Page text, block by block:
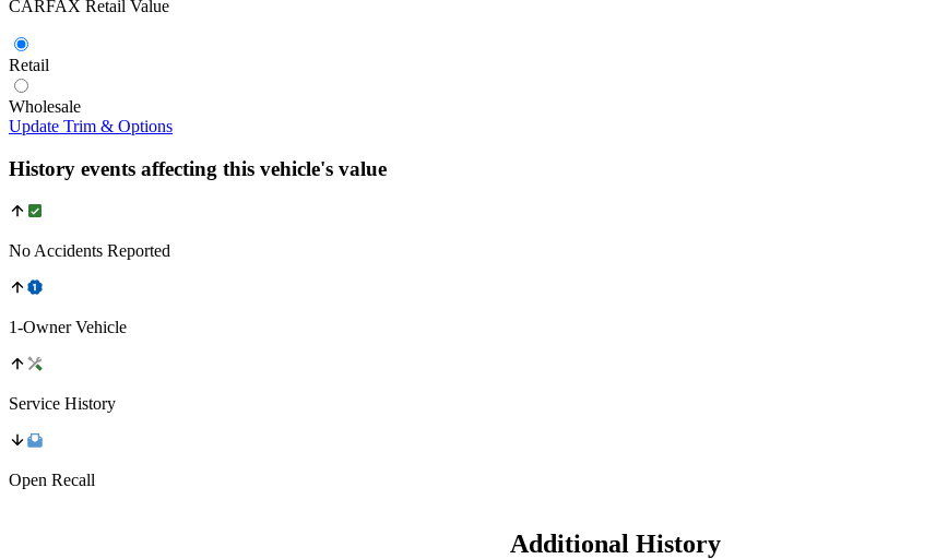
CARFAX Retail Value
Retail
Wholesale
Update Trim & Options
History events affecting this vehicle's value
No Accidents Reported
1-Owner Vehicle
Service History
Open Recall
Additional History